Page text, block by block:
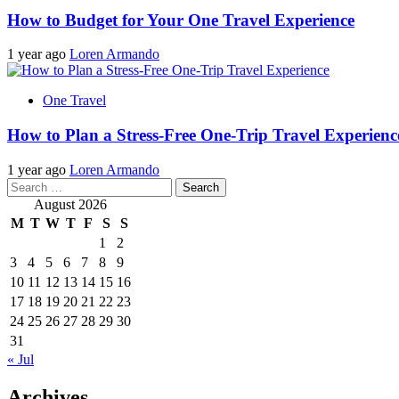
How to Budget for Your One Travel Experience
1 year ago Loren Armando
One Travel
How to Plan a Stress-Free One-Trip Travel
1 year ago Loren Armando
Search
for: August 2026
M T W T F S
S
1
2
3
4 5 6 7 8
9
10 11 12 13 14 15 16
17 18 19 20 21 22 23
24 25 26 27 28 29 30
31
« Jul